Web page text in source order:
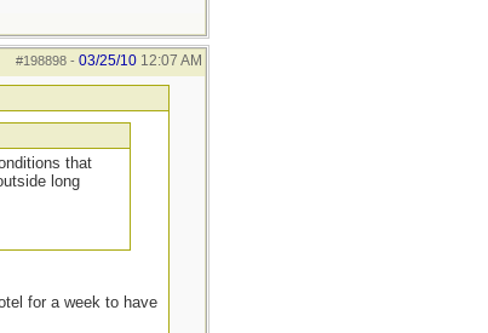
#198898- 03/25/10 12:07 AM
that
long
for a week to have